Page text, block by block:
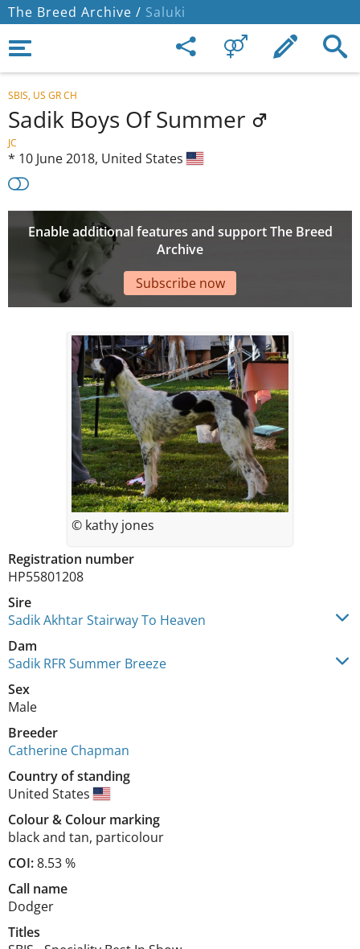
The Breed Archive / Saluki
SBIS, US GR CH
Sadik Boys Of Summer
JC
* 10 June 2018, United States
Enable additional features and support The Breed
Archive
Subscribe now
Registration number
HP55801208
Sire
Sadik Akhtar Stairway To Heaven
Dam
Sadik RFR Summer Breeze
Sex
Male
Breeder
Catherine Chapman
Country of standing
United States
Colour& Colour marking
black and tan, particolour
COI:8.53 %
Call name
Dodger
Titles
© kathy jones